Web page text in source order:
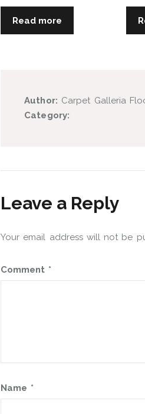
Read more
Author: Carpet Galleria
Category:
Leave a Reply
Your email address will not be
Comment *
Name *